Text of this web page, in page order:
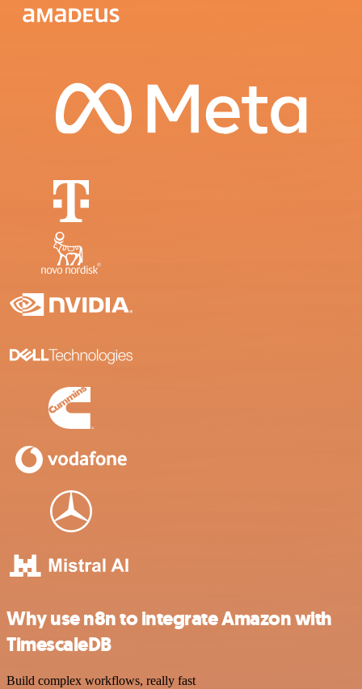
Why use n8n to integrate Amazon with
TimescaleDB
Build complex workflows, really fast